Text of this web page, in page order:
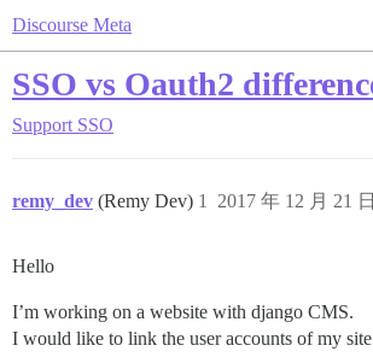
Discourse Meta
SSO vs Oauth2
Support SSO
remy_dev (Remy Dev) 2017 年 12 月 21
1
Hello
I’m working on a website with django CMS.
I would like to link the user accounts of my